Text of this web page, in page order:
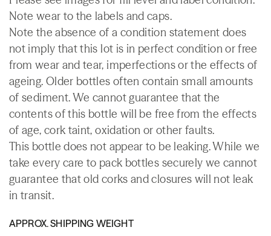
Note wear to the labels and caps.
Note the absence of a condition statement does
not imply that this lot is in perfect condition or free
from wear and tear, imperfections or the effects of
ageing. Older bottles often contain small amounts
of sediment. We cannot guarantee that the
contents of this bottle will be free from the effects
of age, cork taint, oxidation or other faults.
This bottle does not appear to be leaking. While we
take every care to pack bottles securely we cannot
guarantee that old corks and closures will not leak
in transit.
APPROX. SHIPPING WEIGHT